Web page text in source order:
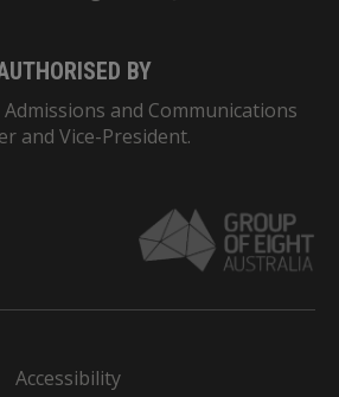
BY
and Communications
and Vice-President.
Accessibility